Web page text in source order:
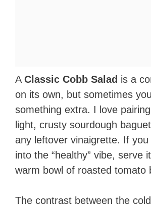
A Classic Cobb Salad is a
on its own, but sometimes
something extra. I love
light, crusty sourdough
any leftover vinaigrette. If
into the “healthy” vibe, serve
warm bowl of roasted tomato
The contrast between the